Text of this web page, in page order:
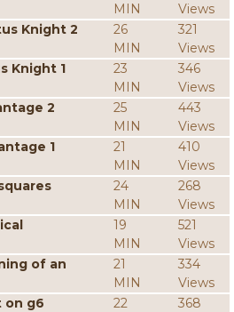
MIN
Views
Knight 2
26
MIN
321
Views
Knight 1
23
MIN
346
Views
2
25
MIN
443
Views
1
21
MIN
410
Views
24
MIN
268
Views
19
MIN
521
Views
of an
21
MIN
334
Views
on g6
22
368